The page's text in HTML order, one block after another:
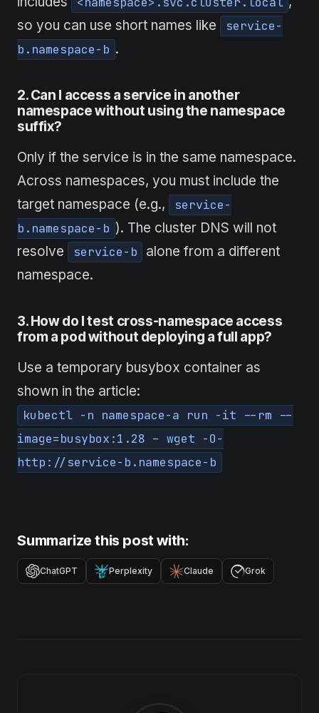
so you can use short names like
service-
b.namespace-b .
2. Can I access a service in another
namespace without using the namespace
suffix?
Only if the service is in the same namespace.
Across namespaces, you must include the
target namespace (e.g.,
service-
b.namespace-b ). The cluster DNS will not
resolve
service-b
alone from a different
namespace.
3. Howdo I test cross-namespace access
from a pod without deploying a full app?
Use a temporary busybox container as
shown in the article:
kubectl -n namespace-a run -it --rm --
image=busybox:1.28 – wget -O-
http://service-b.namespace-b
Summarize this post with:
ChatGPT Perplexity Claude Grok